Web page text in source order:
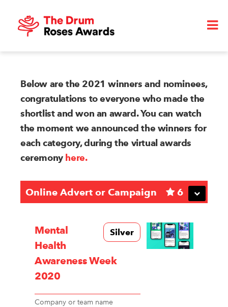
Below are the 2021 winners and nominees,
congratulations to everyone who made the
shortlist and won an award. You can watch
the moment we announced the winners for
each category, during the virtual awards
ceremony here.
6
Online Advert or Campaign
Silver
Mental
Health
Awareness Week
2020
Company or team name